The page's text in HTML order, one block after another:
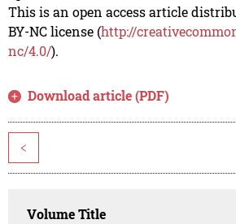
This is an open access article
BY-NC license (http://
nc/4.0/).
Download article (PDF)
<
Volume Title